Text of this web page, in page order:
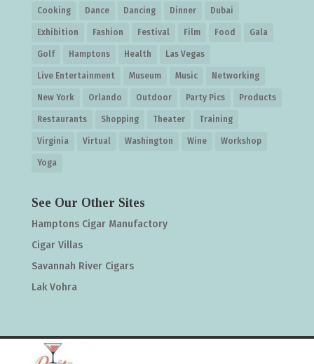
Cooking Dance Dancing Dinner Dubai
Exhibition Fashion Festival Film Food Gala
Golf Hamptons Health Las Vegas
Live Entertainment Museum Music Networking
New York Orlando Outdoor Party Pics Products
Restaurants Shopping Theater Training
Virginia Virtual Washington Wine Workshop
Yoga
See Our Other Sites
Hamptons Cigar Manufactory
Cigar Villas
Savannah River Cigars
Lak Vohra